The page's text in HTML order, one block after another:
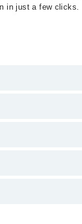
in just a few clicks.
at 042-34500888